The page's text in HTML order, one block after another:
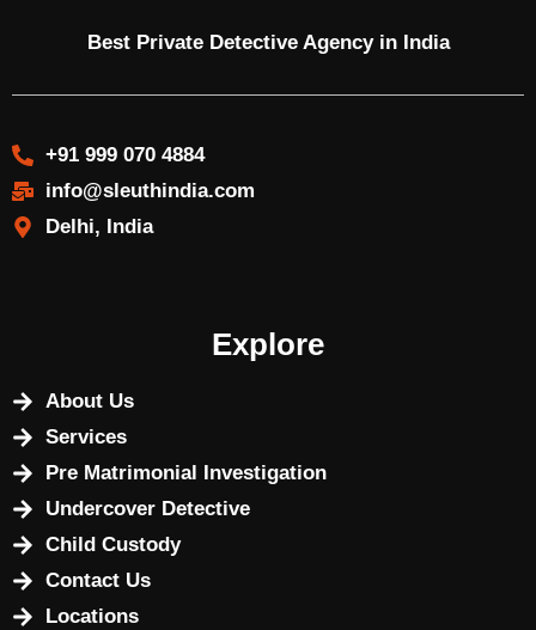
Best Private Detective Agency in India
+91 999 070 4884
info@sleuthindia.com
Delhi, India
Explore
About Us
Services
Pre Matrimonial Investigation
Undercover Detective
Child Custody
Contact Us
Locations